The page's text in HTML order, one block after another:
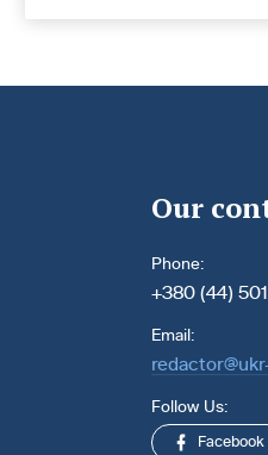
Our
Phone:
+380 (44)
Email:
Follow Us:
Facebook